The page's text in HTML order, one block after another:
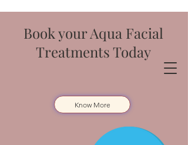
Book your Aqua Facial
Treatments Today
Know More